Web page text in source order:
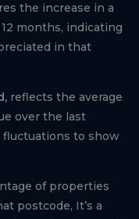
the increase in a
months, indicating
in that
reflects the average
over the last
to show
of properties
postcode, It’s a